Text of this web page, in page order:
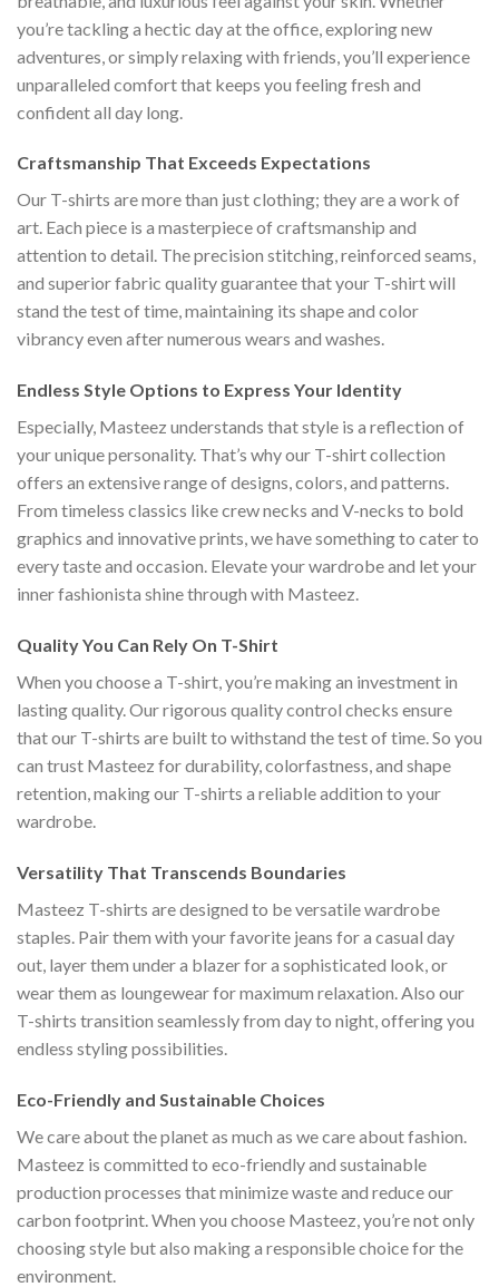
you’re tackling a hectic day at the office, exploring new
adventures, or simply relaxing with friends, you’ll experience
unparalleled comfort that keeps you feeling fresh and
confident all day long.
Craftsmanship That Exceeds Expectations
Our T-shirts are more than just clothing; they are a work of
art. Each piece is a masterpiece of craftsmanship and
attention to detail. The precision stitching, reinforced seams,
and superior fabric quality guarantee that your T-shirt will
stand the test of time, maintaining its shape and color
vibrancy even after numerous wears and washes.
Endless Style Options to Express Your Identity
Especially, Masteez understands that style is a reflection of
your unique personality. That’s why our T-shirt collection
offers an extensive range of designs, colors, and patterns.
From timeless classics like crew necks and V-necks to bold
graphics and innovative prints, we have something to cater to
every taste and occasion. Elevate your wardrobe and let your
inner fashionista shine through with Masteez.
Quality You Can Rely On T-Shirt
When you choose a T-shirt, you’re making an investment in
lasting quality. Our rigorous quality control checks ensure
that our T-shirts are built to withstand the test of time. So you
can trust Masteez for durability, colorfastness, and shape
retention, making our T-shirts a reliable addition to your
wardrobe.
Versatility That Transcends Boundaries
Masteez T-shirts are designed to be versatile wardrobe
staples. Pair them with your favorite jeans for a casual day
out, layer them under a blazer for a sophisticated look, or
wear them as loungewear for maximum relaxation. Also our
T-shirts transition seamlessly from day to night, offering you
endless styling possibilities.
Eco-Friendly and Sustainable Choices
We care about the planet as much as we care about fashion.
Masteez is committed to eco-friendly and sustainable
production processes that minimize waste and reduce our
carbon footprint. When you choose Masteez, you’re not only
choosing style but also making a responsible choice for the
environment.